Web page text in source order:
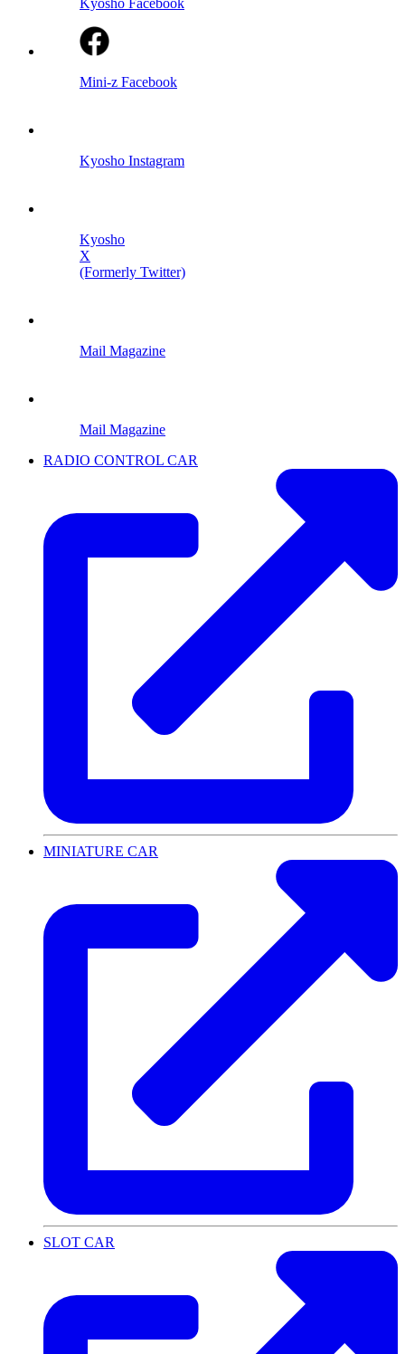
Kyosho Facebook
Mini-z Facebook
Kyosho Instagram
Kyosho
X
(Formerly Twitter)
Mail Magazine
Mail Magazine
RADIO CONTROL CAR
MINIATURE CAR
SLOT CAR